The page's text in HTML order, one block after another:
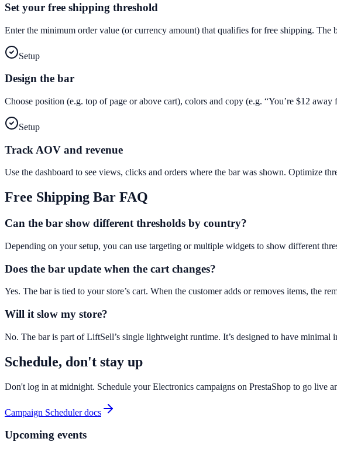
Set your free shipping threshold
Enter the minimum order value (or currency amount) that qualifies for free shipping. The
Setup
Design the bar
Choose position (e.g. top of page or above cart), colors and copy (e.g. “You’re $12
Setup
Track AOV and revenue
Use the dashboard to see views, clicks and orders where the bar was shown. Optimize
Free Shipping Bar FAQ
Can the bar show different thresholds by country?
Depending on your setup, you can use targeting or multiple widgets to show different
Does the bar update when the cart changes?
Yes. The bar is tied to your store’s cart. When the customer adds or removes items, the
Will it slow my store?
No. The bar is part of LiftSell’s single lightweight runtime. It’s designed to have minimal
Schedule, don't stay up
Don't log in at midnight. Schedule your Electronics campaigns on PrestaShop to go live
Campaign Scheduler docs
Upcoming events